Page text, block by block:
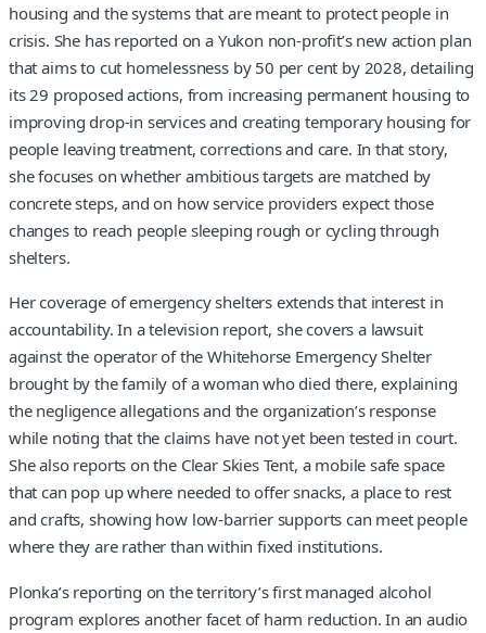
housing and the systems that are meant to protect people in
crisis. She has reported on a Yukon non-profit’s new action plan
that aims to cut homelessness by 50 per cent by 2028, detailing
its 29 proposed actions, from increasing permanent housing to
improving drop-in services and creating temporary housing for
people leaving treatment, corrections and care. In that story,
she focuses on whether ambitious targets are matched by
concrete steps, and on how service providers expect those
changes to reach people sleeping rough or cycling through
shelters.
Her coverage of emergency shelters extends that interest in
accountability. In a television report, she covers a lawsuit
against the operator of the Whitehorse Emergency Shelter
brought by the family of a woman who died there, explaining
the negligence allegations and the organization’s response
while noting that the claims have not yet been tested in court.
She also reports on the Clear Skies Tent, a mobile safe space
that can pop up where needed to offer snacks, a place to rest
and crafts, showing how low-barrier supports can meet people
where they are rather than within fixed institutions.
Plonka’s reporting on the territory’s first managed alcohol
program explores another facet of harm reduction. In an audio